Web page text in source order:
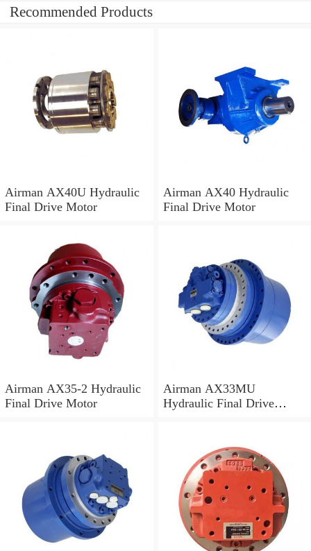
Recommended Products
Airman AX40U Hydraulic
Final Drive Motor
Airman AX40 Hydraulic
Final Drive Motor
Airman AX35-2 Hydraulic
Final Drive Motor
Airman AX33MU
Hydraulic Final Drive